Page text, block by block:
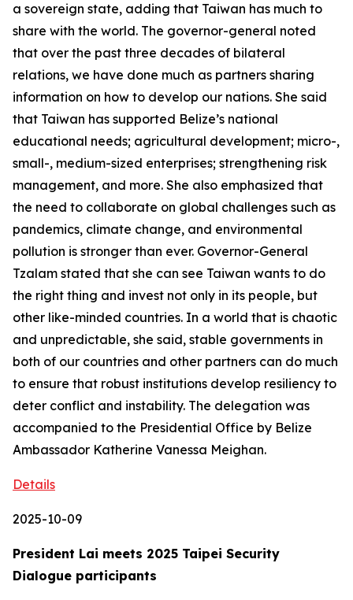
a sovereign state, adding that Taiwan has much to
share with the world. The governor-general noted
that over the past three decades of bilateral
relations, we have done much as partners sharing
information on how to develop our nations. She said
that Taiwan has supported Belize’s national
educational needs; agricultural development; micro-,
small-, medium-sized enterprises; strengthening risk
management, and more. She also emphasized that
the need to collaborate on global challenges such as
pandemics, climate change, and environmental
pollution is stronger than ever. Governor-General
Tzalam stated that she can see Taiwan wants to do
the right thing and invest not only in its people, but
other like-minded countries. In a world that is chaotic
and unpredictable, she said, stable governments in
both of our countries and other partners can do much
to ensure that robust institutions develop resiliency to
deter conflict and instability. The delegation was
accompanied to the Presidential Office by Belize
Ambassador Katherine Vanessa Meighan.
Details
2025-10-09
President Lai meets 2025 Taipei Security
Dialogue participants